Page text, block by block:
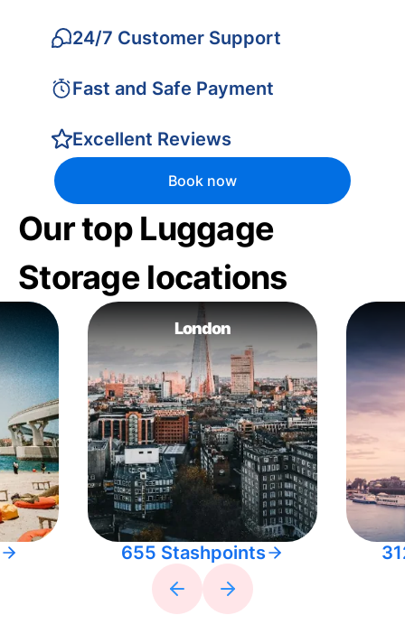
24/7 Customer Support
Fast and Safe Payment
Excellent Reviews
Book now
Our top Luggage
Storage locations
London
655 Stashpoints